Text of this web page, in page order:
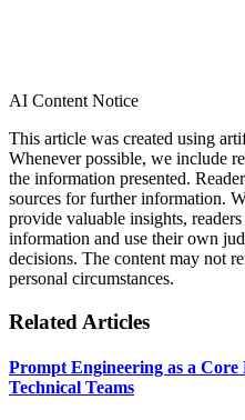
AI Content Notice
This article was created using
Whenever possible, we include
the information presented.
sources for further information.
provide valuable insights,
information and use their own
decisions. The content may not
personal circumstances.
Related Articles
Prompt Engineering as a Core
Technical Teams